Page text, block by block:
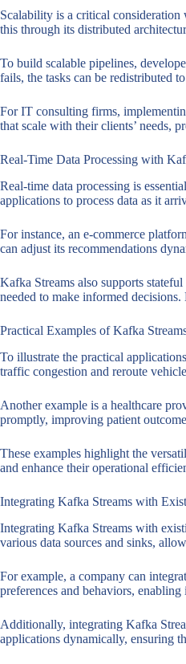
Scalability is a critical consideration
this through its distributed
To build scalable pipelines,
fails, the tasks can be redistributed
For IT consulting firms,
that scale with their clients’ needs,
Real-Time Data Processing with
Real-time data processing is
applications to process data as it
For instance, an e-commerce
can adjust its recommendations
Kafka Streams also supports
needed to make informed
Practical Examples of Kafka
To illustrate the practical
traffic congestion and reroute
Another example is a healthcare
promptly, improving patient
These examples highlight the
and enhance their operational
Integrating Kafka Streams with
Integrating Kafka Streams with
various data sources and sinks,
For example, a company can
preferences and behaviors,
Additionally, integrating Kafka
applications dynamically, ensuring